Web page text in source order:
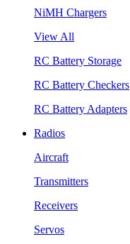
NiMH Chargers
View All
RC Battery Storage
RC Battery Checkers
RC Battery Adapters
Radios
Aircraft
Transmitters
Receivers
Servos